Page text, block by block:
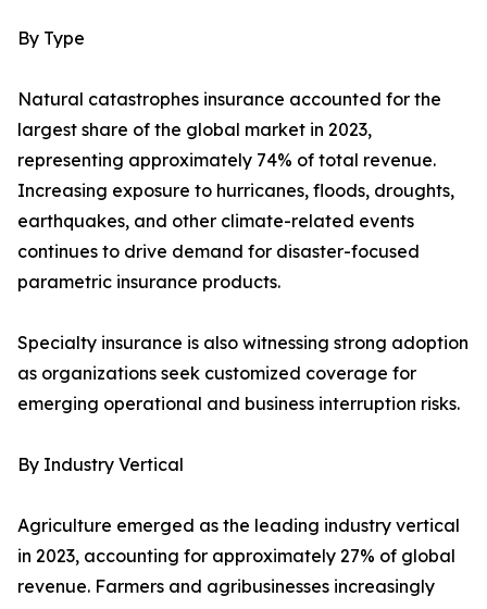
By Type
Natural catastrophes insurance accounted for the
largest share of the global market in 2023,
representing approximately 74% of total revenue.
Increasing exposure to hurricanes, floods, droughts,
earthquakes, and other climate-related events
continues to drive demand for disaster-focused
parametric insurance products.
Specialty insurance is also witnessing strong adoption
as organizations seek customized coverage for
emerging operational and business interruption risks.
By Industry Vertical
Agriculture emerged as the leading industry vertical
in 2023, accounting for approximately 27% of global
revenue. Farmers and agribusinesses increasingly